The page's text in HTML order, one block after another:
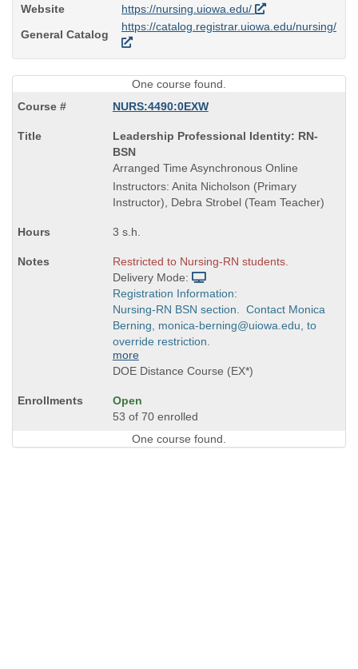
Website
https://nursing.uiowa.edu/
General Catalog
https://catalog.registrar.uiowa.edu/nursing/
One course found.
NURS:4490:0EXW
Course
Title
is
Leadership Professional Identity: RN-
BSN
Arranged Time Asynchronous Online
Instructors: Anita Nicholson (Primary
Instructor), Debra Strobel (Team Teacher)
3 s.h.
Restricted to Nursing-RN students.
Delivery Mode:
Registration Information:
Nursing-RN BSN section. Contact Monica
Berning, monica-berning@uiowa.edu, to
override restriction.
more
DOE Distance Course (EX*)
Open
53 of 70 enrolled
One course found.